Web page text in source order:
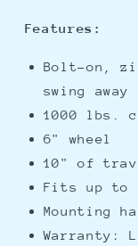
Features:
Bolt-on,
swing away
1000 lbs.
6" wheel
10" of
Fits up to
Mounting
Warranty: